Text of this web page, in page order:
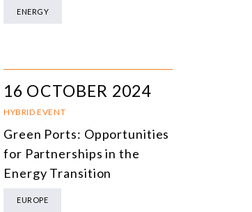
ENERGY
16 OCTOBER 2024
HYBRID EVENT
Green Ports: Opportunities
for Partnerships in the
Energy Transition
EUROPE